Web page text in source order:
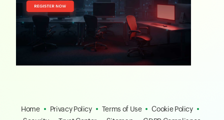
Home Privacy Policy Terms of Use
Cookie Policy